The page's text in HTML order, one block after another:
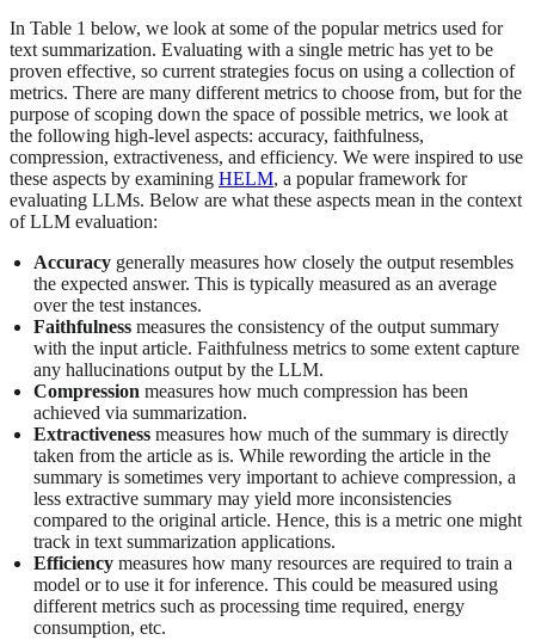
In Table 1 below, we look at some of the popular metrics used for
text summarization. Evaluating with a single metric has yet to be
proven effective, so current strategies focus on using a collection of
metrics. There are many different metrics to choose from, but for the
purpose of scoping down the space of possible metrics, we look at
the following high-level aspects: accuracy, faithfulness,
compression, extractiveness, and efficiency. We were inspired to use
these aspects by examining HELM, a popular framework for
evaluating LLMs. Below are what these aspects mean in the context
of LLM evaluation:
Accuracy generally measures how closely the output resembles
the expected answer. This is typically measured as an average
over the test instances.
Faithfulness measures the consistency of the output summary
with the input article. Faithfulness metrics to some extent capture
any hallucinations output by the LLM.
Compression measures how much compression has been
achieved via summarization.
Extractiveness measures how much of the summary is directly
taken from the article as is. While rewording the article in the
summary is sometimes very important to achieve compression, a
less extractive summary may yield more inconsistencies
compared to the original article. Hence, this is a metric one might
track in text summarization applications.
Efficiency measures how many resources are required to train a
model or to use it for inference. This could be measured using
different metrics such as processing time required, energy
consumption, etc.